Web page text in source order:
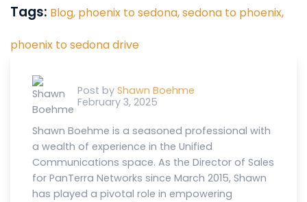
Tags: Blog, phoenix to sedona,sedona to phoenix,
phoenix to sedona drive
Post by Shawn Boehme
February 3, 2025
Shawn Boehme is a seasoned professional with
a wealth of experience in the Unified
Communications space. As the Director of Sales
for PanTerra Networks since March 2015, Shawn
has played a pivotal role in empowering